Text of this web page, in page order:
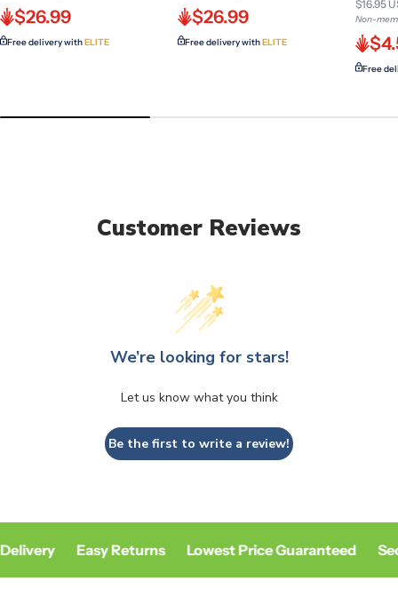
$26.99
Free delivery withELITE
$26.99
Free delivery withELITE
$16.95
Non-
Free
Customer Reviews
We’re looking for stars!
Let us know what you think
Be the first to write a review!
Easy Returns Lowest Price Guaranteed